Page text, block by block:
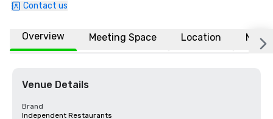
Contact us
Overview Meeting Space Location More
Venue Details
Brand
Independent Restaurants